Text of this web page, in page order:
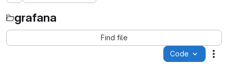
grafana
Find file
Code